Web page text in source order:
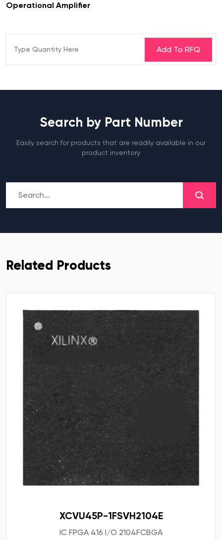
Operational Amplifier
Search by Part Number
Easily search for products that are readily available in our
product inventory
Related Products
XCVU45P-1FSVH2104E
IC FPGA 416 I/O 2104FCBGA